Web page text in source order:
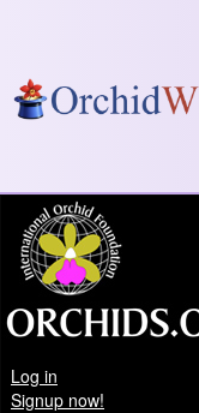
Log in
Signup now!